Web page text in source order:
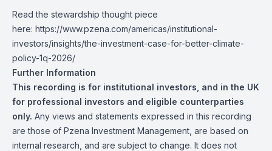
Read the stewardship thought piece
here: https://www.pzena.com/americas/institutional-
investors/insights/the-investment-case-for-better-climate-
policy-1q-2026/
Further Information
This recording is for institutional investors, and in the UK
for professional investors and eligible counterparties
only. Any views and statements expressed in this recording
are those of Pzena Investment Management, are based on
internal research, and are subject to change. It does not